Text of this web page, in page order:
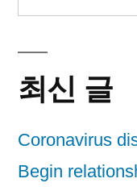
최신 글
Coronavirus
Begin